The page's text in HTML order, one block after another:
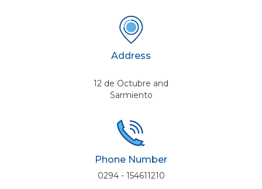
Address
12 de Octubre and
Sarmiento
Phone Number
0294 - 154611210